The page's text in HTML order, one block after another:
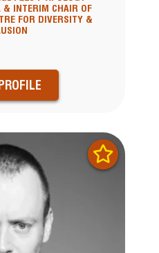
& INTERIM CHAIR OF
FOR DIVERSITY &